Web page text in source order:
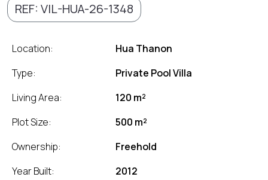
REF: VIL-HUA-26-1348
Location:
Hua Thanon
Type:
Private Pool Villa
Living Area:
120 m²
Plot Size:
500 m²
Ownership:
Freehold
Year Built:
2012